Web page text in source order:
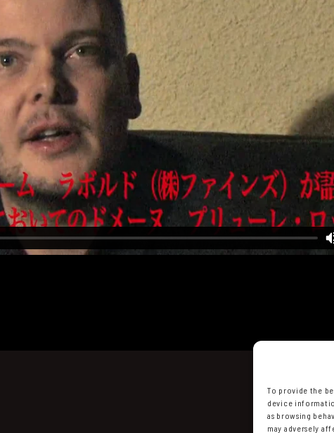
To provide the
device
as browsing
may adversely